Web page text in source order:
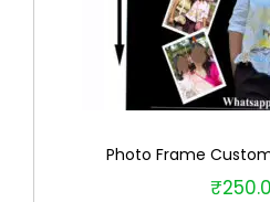
Photo Frame
₹